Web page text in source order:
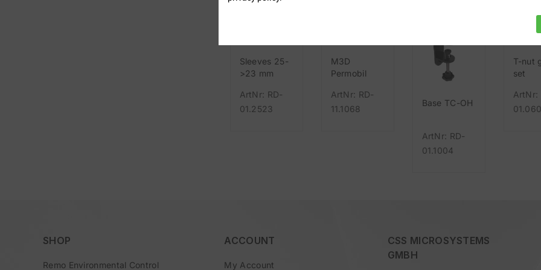
Sleeves 25-
>23 mm
ArtNr: RD-
01.2523
M3D
Permobil
ArtNr: RD-
11.1068
Base TC-OH
ArtNr: RD-
01.1004
T-nut
set
ArtNr:
SHOP
Remo Environmental Control
ACCOUNT
My Account
CSS MICROSYSTEMS
GMBH